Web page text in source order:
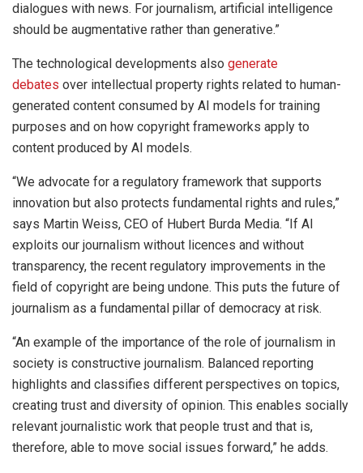
dialogues with news. For journalism, artificial intelligence
should be augmentative rather than generative.”
The technological developments also generate
debates over intellectual property rights related to human-
generated content consumed by AI models for training
purposes and on how copyright frameworks apply to
content produced by AI models.
“We advocate for a regulatory framework that supports
innovation but also protects fundamental rights and rules,”
says Martin Weiss, CEO of Hubert Burda Media. “If AI
exploits our journalism without licences and without
transparency, the recent regulatory improvements in the
field of copyright are being undone. This puts the future of
journalism as a fundamental pillar of democracy at risk.
“An example of the importance of the role of journalism in
society is constructive journalism. Balanced reporting
highlights and classifies different perspectives on topics,
creating trust and diversity of opinion. This enables socially
relevant journalistic work that people trust and that is,
therefore, able to move social issues forward,” he adds.